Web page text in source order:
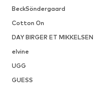
BeckSöndergaard
Cotton On
DAY BIRGER ET MIKKELSEN
elvine
UGG
GUESS